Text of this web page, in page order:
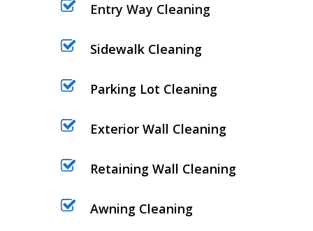
Entry Way Cleaning
Sidewalk Cleaning
Parking Lot Cleaning
Exterior Wall Cleaning
Retaining Wall Cleaning
Awning Cleaning